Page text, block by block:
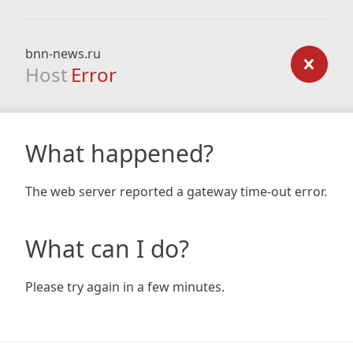
bnn-news.ru
Host Error
What happened?
The web server reported a gateway time-out error.
What can I do?
Please try again in a few minutes.